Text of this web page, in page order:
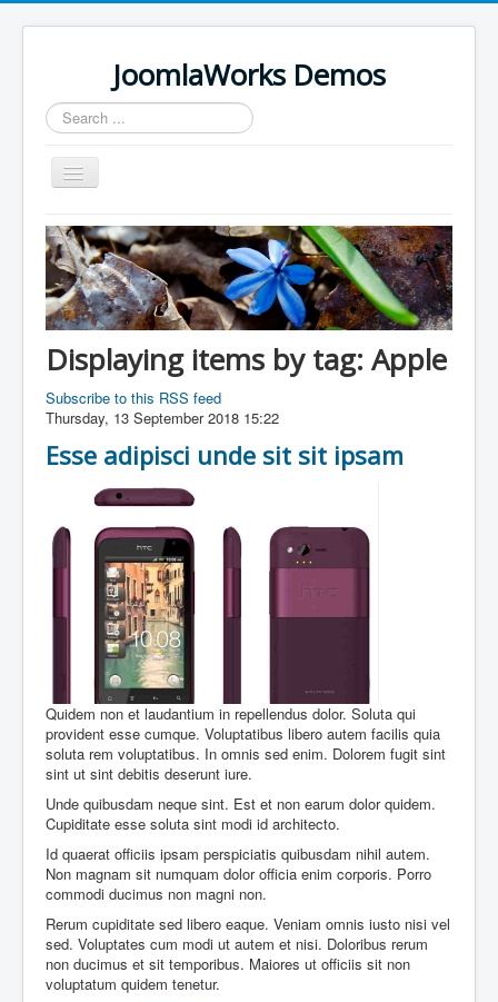
JoomlaWorks Demos
Search
...
Toggle
Navigation
Home
K2
Simple Image Gallery Pro
Displaying items by tag: Apple
Subscribe to this RSS feed
Thursday, 13 September 2018 15:22
Esse adipisci unde sit sit ipsam
Quidem non et laudantium in repellendus dolor. Soluta qui
provident esse cumque. Voluptatibus libero autem facilis quia
soluta rem voluptatibus. In omnis sed enim. Dolorem fugit sint
sint ut sint debitis deserunt iure.
Unde quibusdam neque sint. Est et non earum dolor quidem.
Cupiditate esse soluta sint modi id architecto.
Id quaerat officiis ipsam perspiciatis quibusdam nihil autem.
Non magnam sit numquam dolor officia enim corporis. Porro
commodi ducimus non magni non.
Rerum cupiditate sed libero eaque. Veniam omnis iusto nisi vel
sed. Voluptates cum modi ut autem et nisi. Doloribus rerum
non ducimus et sit temporibus. Maiores ut officiis sit non
voluptatum quidem tenetur.